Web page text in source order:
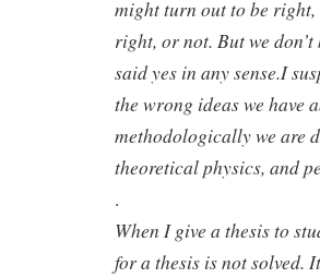
might turn out to be
right, or not. But we
said yes in any sense.I
the wrong ideas we have
methodologically we are
theoretical physics, and
.
When I give a thesis to
for a thesis is not solved.